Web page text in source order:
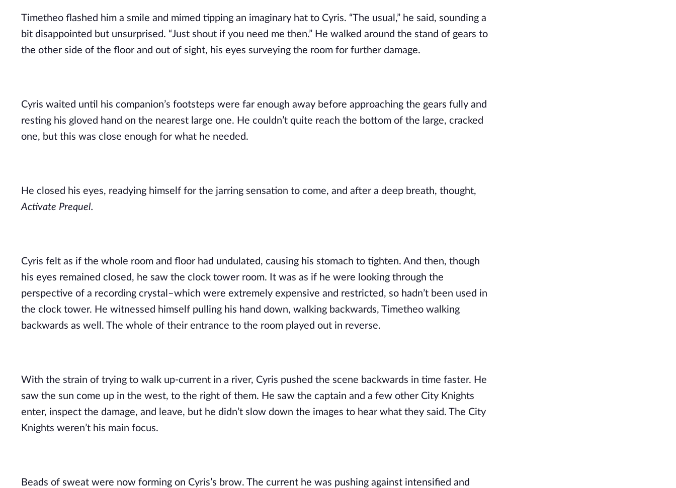
Timetheo flashed him a smile and mimed tipping an imaginary hat to Cyris. “The usual,” he said, sounding a
bit disappointed but unsurprised. “Just shout if you need me then.” He walked around the stand of gears to
the other side of the floor and out of sight, his eyes surveying the room for further damage.
Cyris waited until his companion’s footsteps were far enough away before approaching the gears fully and
resting his gloved hand on the nearest large one. He couldn’t quite reach the bottom of the large, cracked
one, but this was close enough for what he needed.
Activate Prequel.
Cyris felt as if the whole room and floor had undulated, causing his stomach to tighten. And then, though
his eyes remained closed, he saw the clock tower room. It was as if he were looking through the
perspective of a recording crystal–which were extremely expensive and restricted, so hadn’t been used in
the clock tower. He witnessed himself pulling his hand down, walking backwards, Timetheo walking
backwards as well. The whole of their entrance to the room played out in reverse.
With the strain of trying to walk up-current in a river, Cyris pushed the scene backwards in time faster. He
saw the sun come up in the west, to the right of them. He saw the captain and a few other City Knights
enter, inspect the damage, and leave, but he didn’t slow down the images to hear what they said. The City
Knights weren’t his main focus.
Beads of sweat were now forming on Cyris’s brow. The current he was pushing against intensified and